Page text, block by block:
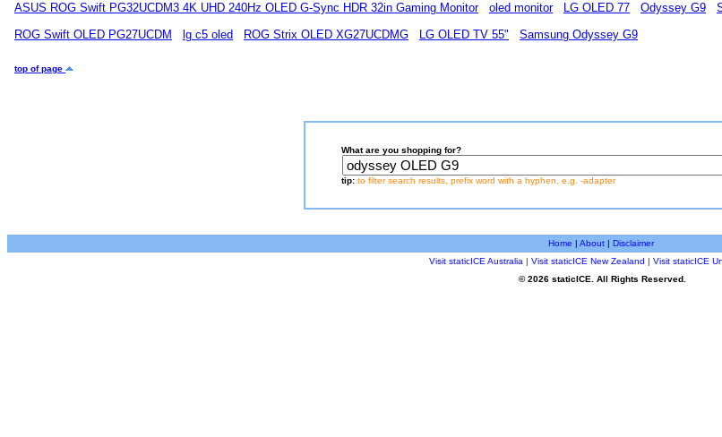
ASUS ROG Swift PG32UCDM3 4K UHD 240Hz OLED G-Sync HDR 32in Gaming Monitor
oled monitor LG OLED 77 Odyssey G9
ROG Swift OLED PG27UCDM
lg c5 oled ROG Strix OLED XG27UCDMG LG OLED TV 55" Samsung Odyssey G9
top of page
What are you shopping for?
tip: to filter search results, prefix word with a hyphen, e.g. -adapter
Home | About| Disclaimer
Visit staticICE Australia | Visit staticICE New Zealand | Visit staticICE
© 2026 staticICE. All Rights Reserved.